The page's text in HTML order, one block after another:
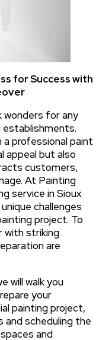
for Success with
wonders for any
establishments.
a professional paint
appeal but also
customers,
At Painting
service in Sioux
challenges
project. To
with striking
are
will walk you
your
painting project,
scheduling the
and